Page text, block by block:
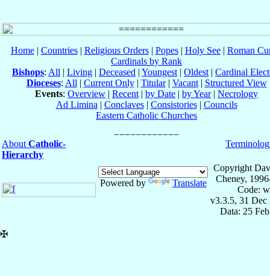
Home| Countries| Religious Orders| Popes| Holy See| Roman
Cardinals by Rank
Bishops: All | Living | Deceased | Youngest | Oldest | Cardinal
Dioceses: All | Current Only| Titular| Vacant| Structured View
Events: Overview | Recent | by Date | by Year| Necrology
Ad Limina | Conclaves| Consistories| Councils
Eastern Catholic Churches
About Catholic-
Hierarchy
Powered by Translate
Copyright
Cheney,
Code:
v3.3.5, 31 Dec
Data: 25
✠